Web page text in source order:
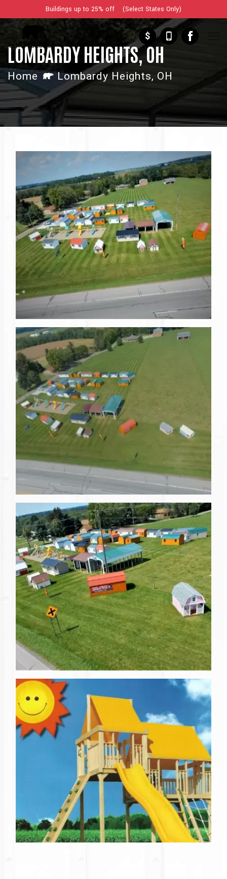
Buildings up to 25% off (Select States Only)
$
LOMBARDY HEIGHTS, OH
Home Lombardy Heights, OH